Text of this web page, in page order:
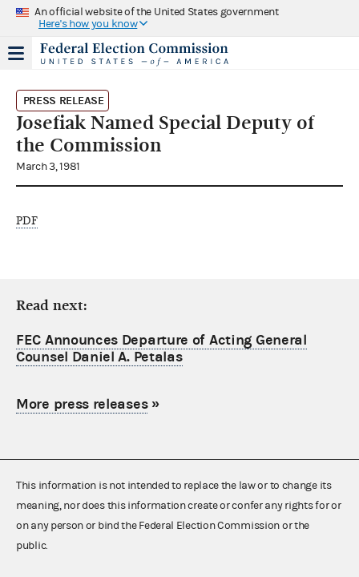
An official website of the United States government
Here's how you know
PRESS RELEASE
Josefiak Named Special Deputy of
the Commission
March 3, 1981
PDF
Read next:
FEC Announces Departure of Acting General
Counsel Daniel A. Petalas
More press releases»
This information is not intended to replace the law or to change its
meaning, nor does this information create or confer any rights for or
on any person or bind the Federal Election Commission or the
public.